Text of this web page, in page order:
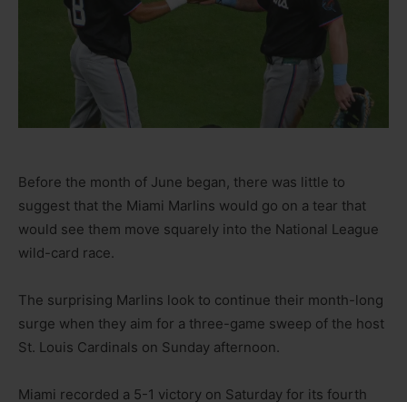
Before the month of June began, there was little to
suggest that the Miami Marlins would go on a tear that
would see them move squarely into the National League
wild-card race.
The surprising Marlins look to continue their month-long
surge when they aim for a three-game sweep of the host
St. Louis Cardinals on Sunday afternoon.
Miami recorded a 5-1 victory on Saturday for its fourth